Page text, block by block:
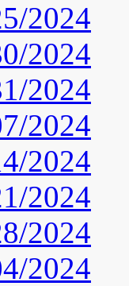
2024
2024
2024
2024
2024
2024
2024
2024